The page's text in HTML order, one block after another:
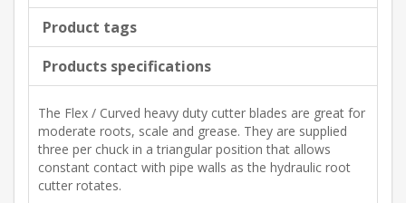
Product tags
Products specifications
The Flex / Curved heavy duty cutter blades are great for
moderate roots, scale and grease. They are supplied
three per chuck in a triangular position that allows
constant contact with pipe walls as the hydraulic root
cutter rotates.